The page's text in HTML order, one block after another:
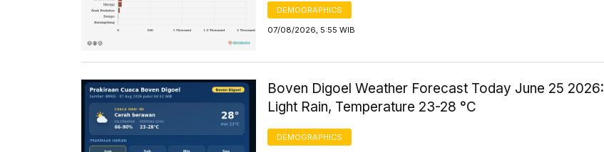
DEMOGRAPHICS
07/08/2026, 5:55 WIB
Boven Digoel Weather Forecast Today June 25 2026:
Light Rain, Temperature 23-28 °C
DEMOGRAPHICS